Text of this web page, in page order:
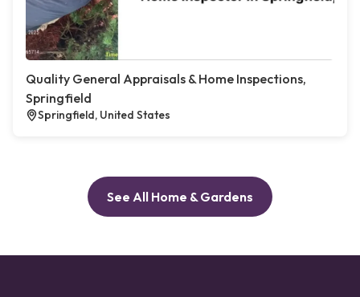
Quality General Appraisals & Home Inspections,
Springfield
Springfield, United States
See All Home & Gardens